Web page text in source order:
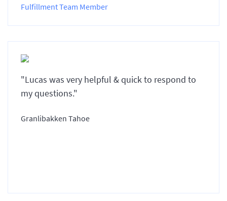
Fulfillment Team Member
"Lucas was very helpful & quick to respond to
my questions."
Granlibakken Tahoe